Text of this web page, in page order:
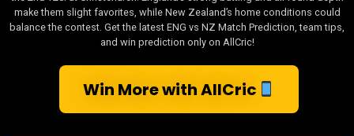
make them slight favorites, while New Zealand’s home conditions could
balance the contest. Get the latest ENG vs NZ Match Prediction, team tips,
and win prediction only on AllCric!
Win More with AllCric